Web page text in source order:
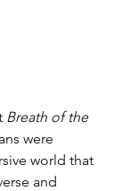
Breath of the
were
world that
and